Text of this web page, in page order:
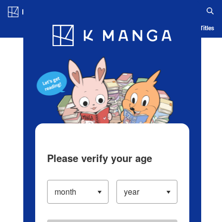
Blog App Ranking History Serialized Titles
Please verify your age